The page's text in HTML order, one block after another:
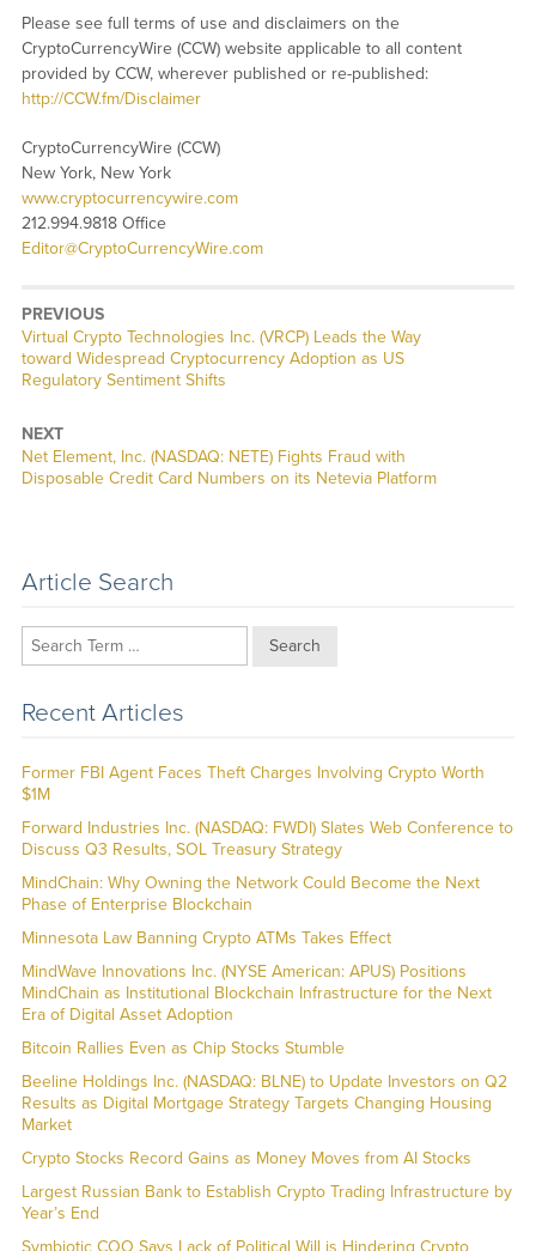
Please see full terms of use and disclaimers on the
CryptoCurrencyWire (CCW) website applicable to all content
provided by CCW, wherever published or re-published:
http://CCW.fm/Disclaimer
CryptoCurrencyWire (CCW)
New York, New York
www.cryptocurrencywire.com
212.994.9818 Office
Editor@CryptoCurrencyWire.com
PREVIOUS
Previous
post:
Virtual Crypto Technologies Inc. (VRCP) Leads the Way
toward Widespread Cryptocurrency Adoption as US
Regulatory Sentiment Shifts
NEXT
Next
post:
Net Element, Inc. (NASDAQ: NETE) Fights Fraud with
Disposable Credit Card Numbers on its Netevia Platform
Article Search
Search
Recent Articles
Former FBI Agent Faces Theft Charges Involving Crypto Worth
$1M
Forward Industries Inc. (NASDAQ: FWDI) Slates Web Conference to
Discuss Q3 Results, SOL Treasury Strategy
MindChain: Why Owning the Network Could Become the Next
Phase of Enterprise Blockchain
Minnesota Law Banning Crypto ATMs Takes Effect
MindWave Innovations Inc. (NYSE American: APUS) Positions
MindChain as Institutional Blockchain Infrastructure for the Next
Era of Digital Asset Adoption
Bitcoin Rallies Even as Chip Stocks Stumble
Beeline Holdings Inc. (NASDAQ: BLNE) to Update Investors on Q2
Results as Digital Mortgage Strategy Targets Changing Housing
Market
Crypto Stocks Record Gains as Money Moves from AI Stocks
Largest Russian Bank to Establish Crypto Trading Infrastructure by
Year’s End
Symbiotic COO Says Lack of Political Will is Hindering Crypto